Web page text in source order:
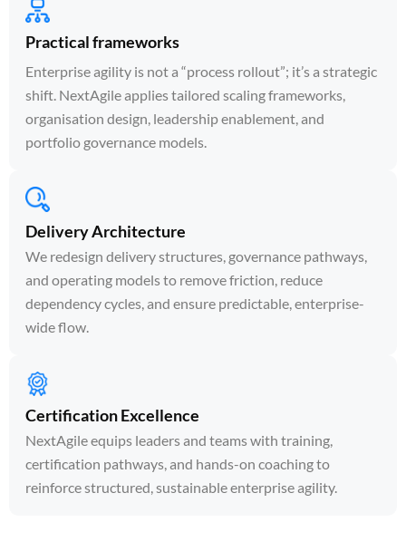
Practical frameworks
Enterprise agility is not a “process rollout”; it’s a strategic
shift. NextAgile applies tailored scaling frameworks,
organisation design, leadership enablement, and
portfolio governance models.
Delivery Architecture
We redesign delivery structures, governance pathways,
and operating models to remove friction, reduce
dependency cycles, and ensure predictable, enterprise-
wide flow.
Certification Excellence
NextAgile equips leaders and teams with training,
certification pathways, and hands-on coaching to
reinforce structured, sustainable enterprise agility.